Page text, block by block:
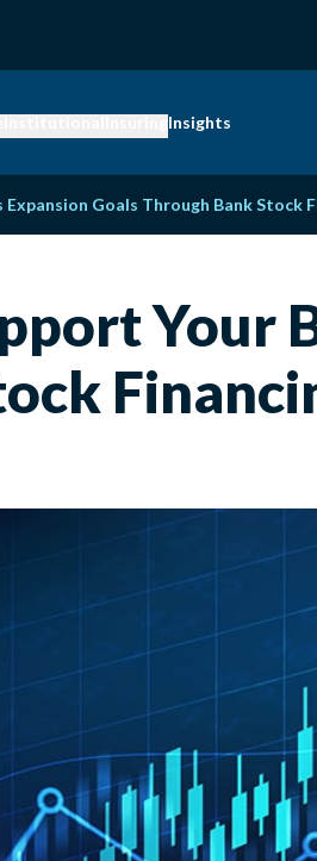
Insights
Expansion Goals Through Bank Stock
Your